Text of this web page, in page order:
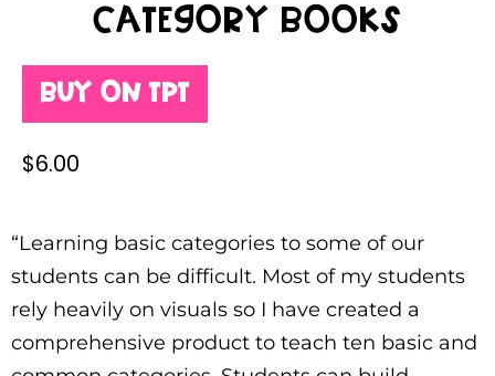
Category Books
Buy on TPT
$6.00
“Learning basic categories to some of our
students can be difficult. Most of my students
rely heavily on visuals so I have created a
comprehensive product to teach ten basic and